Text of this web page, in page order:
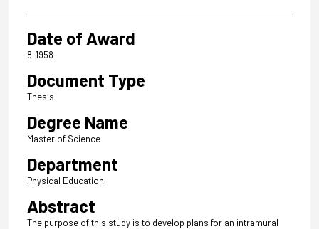
Date of Award
8-1958
Document Type
Thesis
Degree Name
Master of Science
Department
Physical Education
Abstract
The purpose of this study is to develop plans for an intramural